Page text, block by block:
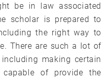
be in law associated
scholar is prepared to
the right way to
There are such a lot of
making certain
of provide the